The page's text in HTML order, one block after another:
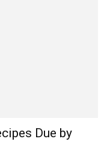
Due by